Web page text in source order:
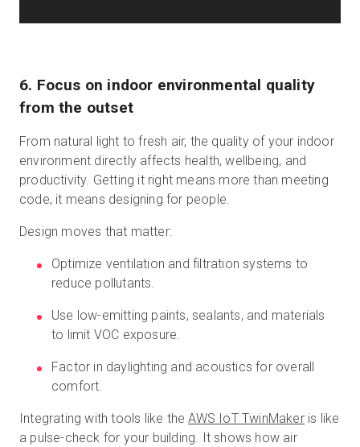
6. Focus on indoor environmental quality
from the outset
From natural light to fresh air, the quality of your indoor
environment directly affects health, wellbeing, and
productivity. Getting it right means more than meeting
code, it means designing for people.
Design moves that matter:
Optimize ventilation and filtration systems to
reduce pollutants.
Use low-emitting paints, sealants, and materials
to limit VOC exposure.
Factor in daylighting and acoustics for overall
comfort.
Integrating with tools like theAWS IoT TwinMakeris like
a pulse-check for your building. It shows how air